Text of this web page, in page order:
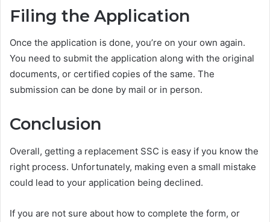
Filing the Application
Once the application is done, you’re on your own again.
You need to submit the application along with the original
documents, or certified copies of the same. The
submission can be done by mail or in person.
Conclusion
Overall, getting a replacement SSC is easy if you know the
right process. Unfortunately, making even a small mistake
could lead to your application being declined.
If you are not sure about how to complete the form, or